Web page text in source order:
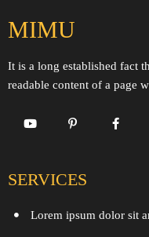
MIMU
It is a long established fact
readable content of a page
SERVICES
Lorem ipsum dolor sit